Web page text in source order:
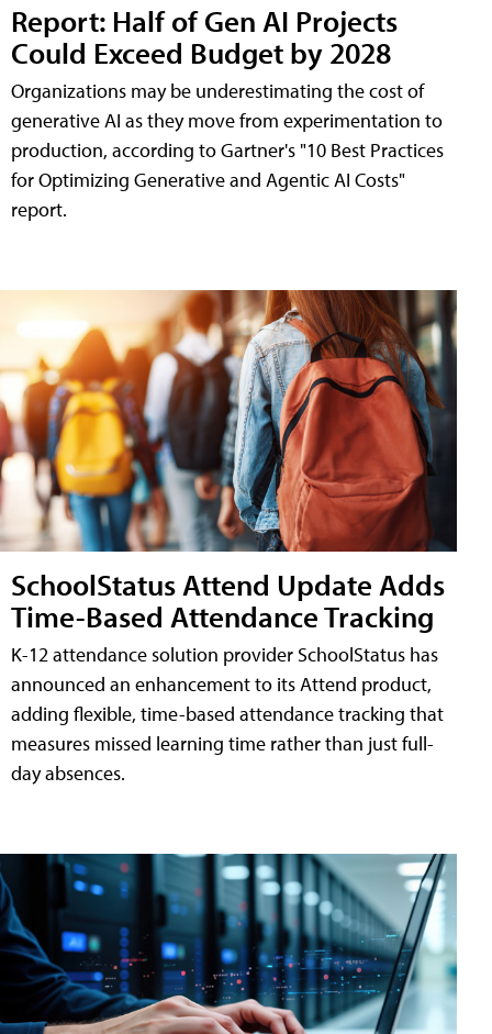
Report: Half of Gen AI Projects
Could Exceed Budget by 2028
Organizations may be underestimating the cost of
generative AI as they move from experimentation to
production, according to Gartner's "10 Best Practices
for Optimizing Generative and Agentic AI Costs"
report.
SchoolStatus Attend Update Adds
Time-Based Attendance Tracking
K-12 attendance solution provider SchoolStatus has
announced an enhancement to its Attend product,
adding flexible, time-based attendance tracking that
measures missed learning time rather than just full-
day absences.